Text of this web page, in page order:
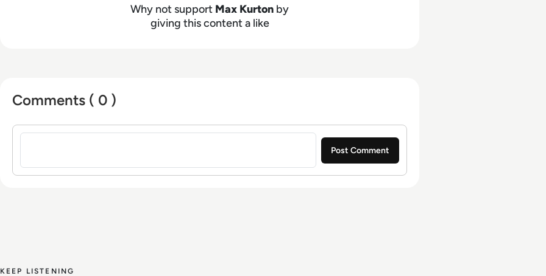
Why not support Max Kurton by
giving this content a like
Comments ( 0 )
Sign in to post a comment
KEEP LISTENING